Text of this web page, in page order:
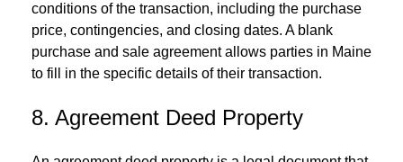
conditions of the transaction, including the purchase
price, contingencies, and closing dates. A blank
purchase and sale agreement allows parties in Maine
to fill in the specific details of their transaction.
8. Agreement Deed Property